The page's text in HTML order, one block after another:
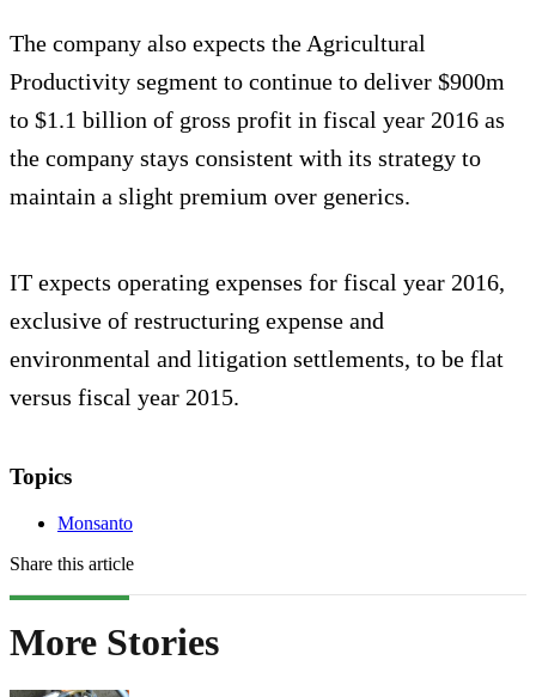
The company also expects the Agricultural
Productivity segment to continue to deliver $900m
to $1.1 billion of gross profit in fiscal year 2016 as
the company stays consistent with its strategy to
maintain a slight premium over generics.
IT expects operating expenses for fiscal year 2016,
exclusive of restructuring expense and
environmental and litigation settlements, to be flat
versus fiscal year 2015.
Topics
Monsanto
Share this article
More Stories